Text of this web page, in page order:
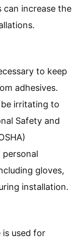
can increase the
to keep
adhesives.
be irritating to
Safety and
personal
gloves,
installation.
is used for